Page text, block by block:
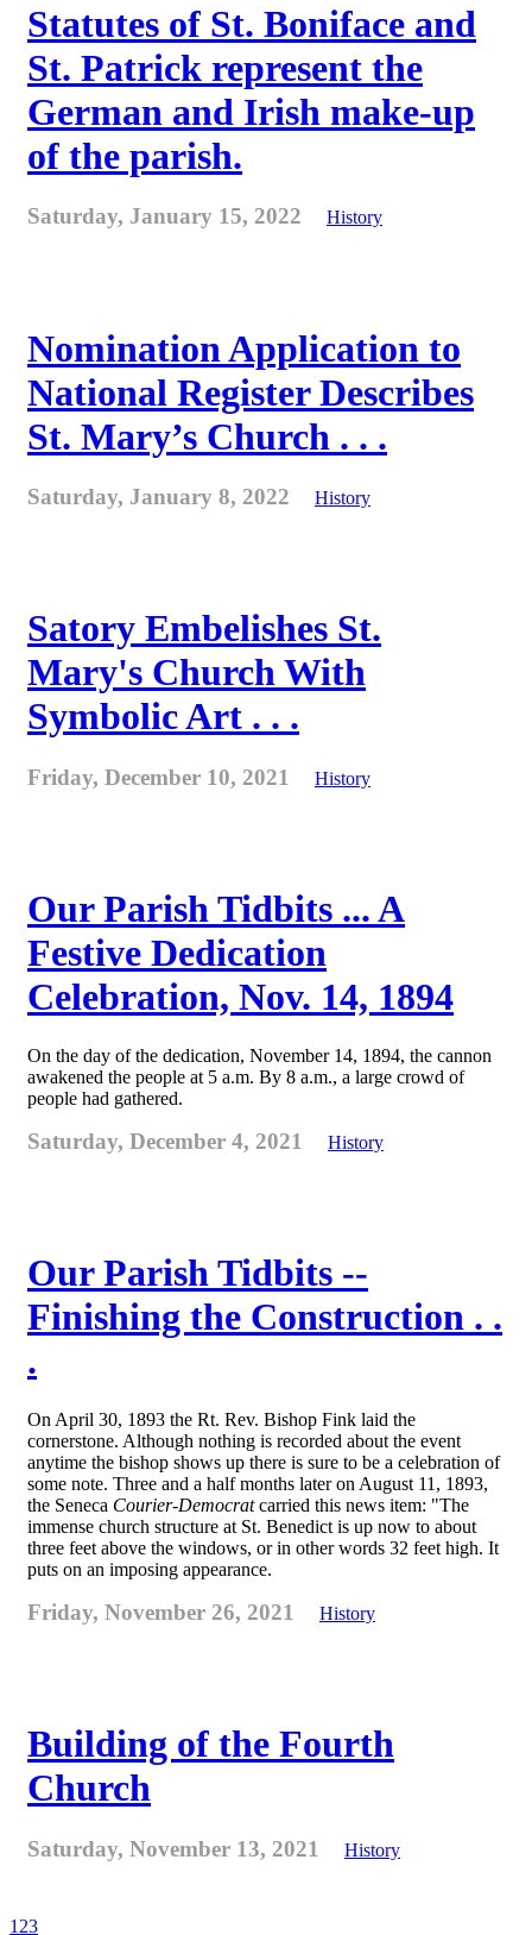
Statutes of St. Boniface and
St. Patrick represent the
German and Irish make-up
of the parish.
Saturday, January 15, 2022 History
Nomination Application to
National Register Describes
St. Mary’s Church . . .
Saturday, January 8, 2022 History
Satory Embelishes St.
Mary's Church With
Symbolic Art . . .
Friday, December 10, 2021 History
Our Parish Tidbits ... A
Festive Dedication
Celebration, Nov. 14, 1894
On the day of the dedication, November 14, 1894, the cannon
awakened the people at 5 a.m. By 8 a.m., a large crowd of
people had gathered.
Saturday, December 4, 2021 History
Our Parish Tidbits --
Finishing the Construction . .
.
On April 30, 1893 the Rt. Rev. Bishop Fink laid the
cornerstone. Although nothing is recorded about the event
anytime the bishop shows up there is sure to be a celebration of
some note. Three and a half months later on August 11, 1893,
the Seneca Courier-Democratcarried this news item: "The
immense church structure at St. Benedict is up now to about
three feet above the windows, or in other words 32 feet high. It
puts on an imposing appearance.
Friday, November 26, 2021 History
Building of the Fourth
Church
Saturday, November 13, 2021 History
1 23